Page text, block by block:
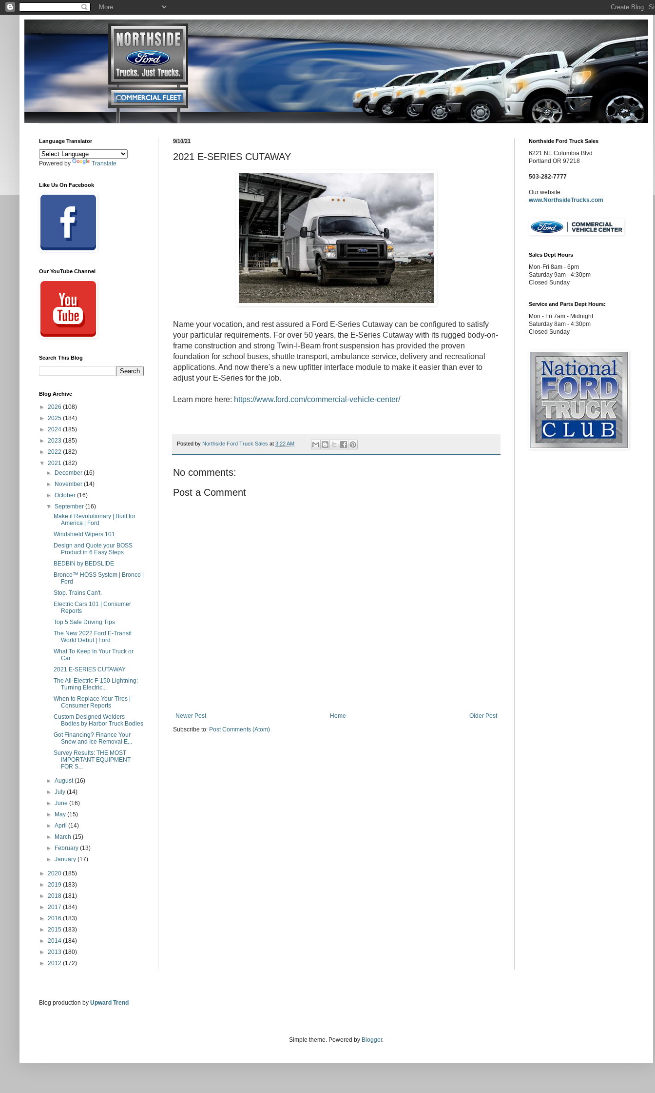
9/10/21
2021 E-SERIES CUTAWAY
Name your vocation, and rest assured a Ford E-Series Cutaway can be configured to satisfy
your particular requirements. For over 50 years, the E-Series Cutaway with its rugged body-on-
frame construction and strong Twin-I-Beam front suspension has provided the proven
foundation for school buses, shuttle transport, ambulance service, delivery and recreational
applications. And now there's a new upfitter interface module to make it easier than ever to
adjust your E-Series for the job.
Learn more here: https://www.ford.com/commercial-vehicle-center/
Posted by Northside Ford Truck Sales at 3:22 AM
No comments:
Post a Comment
Newer Post Older Post
Home
Subscribe to: Post Comments (Atom)
Language Translator
Powered by Translate
Like Us On Facebook
Our YouTube Channel
Search This Blog
Blog Archive
► 2026 (108)
► 2025 (184)
► 2024 (185)
► 2023 (185)
► 2022 (182)
▼ 2021 (182)
►
December(16)
►
November(14)
►October(16)
▼September(16)
Make it Revolutionary | Built for
America | Ford
Windshield Wipers 101
Design and Quote your BOSS
Product in 6 Easy Steps
BEDBIN by BEDSLIDE
Bronco™ HOSS System | Bronco |
Ford
Stop. Trains Can't.
Electric Cars 101 | Consumer
Reports
Top 5 Safe Driving Tips
The New 2022 Ford E-Transit
World Debut | Ford
What To Keep In Your Truck or
Car
2021 E-SERIES CUTAWAY
The All-Electric F-150 Lightning:
Turning Electric...
When to Replace Your Tires |
Consumer Reports
Custom Designed Welders
Bodies by Harbor Truck Bodies
Got Financing? Finance Your
Snow and Ice Removal E...
Survey Results: THE MOST
IMPORTANT EQUIPMENT
FOR S...
►August(16)
►July(14)
►June(16)
►
May(15)
►April(14)
►
March(15)
►
February(13)
►January(17)
► 2020 (185)
► 2019 (183)
► 2018 (181)
► 2017 (184)
► 2016 (183)
► 2015 (183)
► 2014 (184)
► 2013 (180)
► 2012 (172)
Northside Ford Truck Sales
6221 NE Columbia Blvd
Portland OR 97218
503-282-7777
Our website:
www.NorthsideTrucks.com
Sales Dept Hours
Mon-Fri 8am - 6pm
Saturday 9am - 4:30pm
Closed Sunday
Service and Parts Dept Hours:
Mon - Fri 7am - Midnight
Saturday 8am - 4:30pm
Closed Sunday
Blog production by Upward Trend
Simple theme. Powered by Blogger.